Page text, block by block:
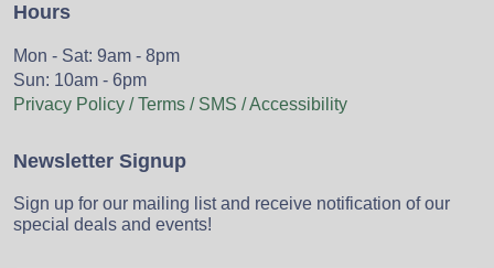
Hours
Mon - Sat: 9am - 8pm
Sun: 10am - 6pm
Privacy Policy / Terms / SMS / Accessibility
Newsletter Signup
Sign up for our mailing list and receive notification of our
special deals and events!